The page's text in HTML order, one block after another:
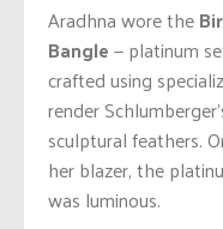
Aradhna wore the
Bangle— platinum
crafted using
render
sculptural feathers.
her blazer, the
was luminous.